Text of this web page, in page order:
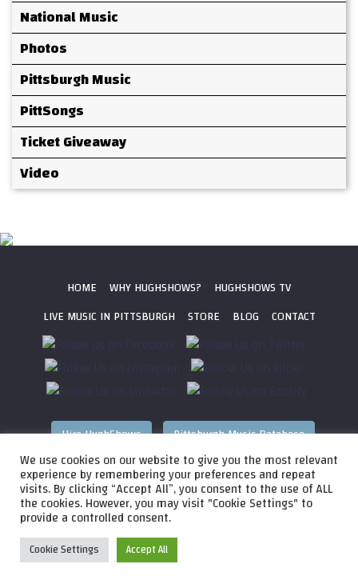
National Music
Photos
Pittsburgh Music
PittSongs
Ticket Giveaway
Video
HOME WHY HUGHSHOWS?
HUGHSHOWS TV
LIVE MUSIC IN PITTSBURGH
STORE BLOG CONTACT
Hire HughShows Pittsburgh Music Database
All photos ©2026 HughShows Productions, LLC. All Rights
Reserved. Photos cannot be used without permission. Web
Design byHigher Images, Inc.
We use cookies on our website to give you the most relevant
experience by remembering your preferences and repeat
visits. By clicking “Accept All”, you consent to the use of ALL
the cookies. However, you may visit "Cookie Settings" to
provide a controlled consent.
Cookie Settings Accept All
HughShows Radio EP 4 Block A